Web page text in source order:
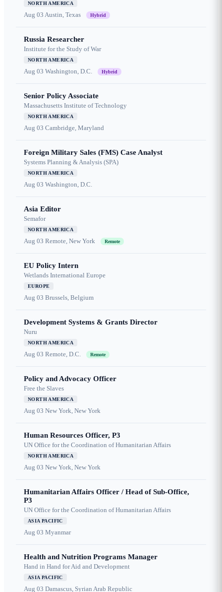
NORTH AMERICA
Aug 03 Austin, Texas Hybrid
Russia Researcher
Institute for the Study of War
NORTH AMERICA
Aug 03 Washington, D.C. Hybrid
Senior Policy Associate
Massachusetts Institute of Technology
NORTH AMERICA
Aug 03 Cambridge, Maryland
Foreign Military Sales (FMS) Case Analyst
Systems Planning & Analysis (SPA)
NORTH AMERICA
Aug 03 Washington, D.C.
Asia Editor
Semafor
NORTH AMERICA
Aug 03 Remote, New York Remote
EU Policy Intern
Wetlands International Europe
EUROPE
Aug 03 Brussels, Belgium
Development Systems & Grants Director
Nuru
NORTH AMERICA
Aug 03 Remote, D.C. Remote
Policy and Advocacy Officer
Free the Slaves
NORTH AMERICA
Aug 03 New York, New York
Human Resources Officer, P3
UN Office for the Coordination of Humanitarian Affairs
NORTH AMERICA
Aug 03 New York, New York
Humanitarian Affairs Officer / Head of Sub-Office,
P3
UN Office for the Coordination of Humanitarian Affairs
ASIA PACIFIC
Aug 03 Myanmar
Health and Nutrition Programs Manager
Hand in Hand for Aid and Development
ASIA PACIFIC
Aug 03 Damascus, Syrian Arab Republic